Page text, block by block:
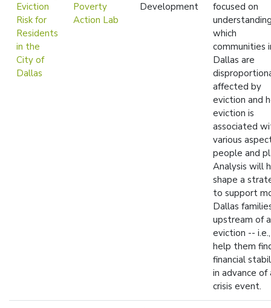
Eviction
Risk for
Residents
in the
City of
Dallas
Poverty
Action Lab
Development
focused on
which
communities
Dallas are
affected by
eviction and
eviction is
associated
various
people and
Analysis will
shape a
to support
Dallas
upstream of
eviction --
help them
financial
in advance of
crisis event.